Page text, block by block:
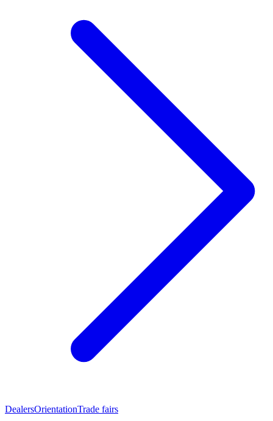
DealersOrientationTrade fairs